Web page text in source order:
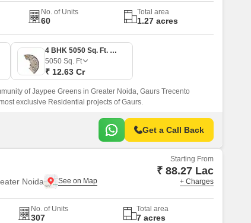
No. of Units
60
Total area
1.27 acres
4 BHK 5050 Sq. Ft. Apartment
5050 Sq. Ft
₹ 12.63 Cr
of Jaypee Greens in Greater Noida, Gaurs Trecento
exclusive Residential projects of Gaurs.
Get a Call Back
Noida
Starting From
₹ 88.27 Lac
+ Charges
No. of Units
307
Total area
7 acres